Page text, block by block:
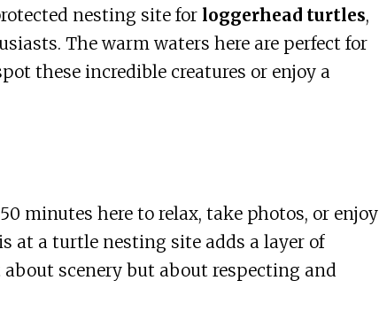
nesting site for loggerhead turtles,
The warm waters here are perfect for
these incredible creatures or enjoy a
minutes here to relax, take photos, or enjoy
at a turtle nesting site adds a layer of
scenery but about respecting and